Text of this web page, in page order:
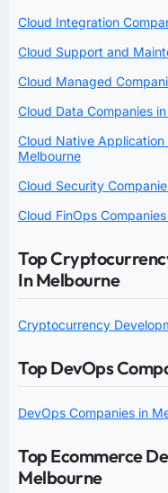
Cloud Integration
Cloud Support and
Cloud Managed
Cloud Data Companies
Cloud Native
Melbourne
Cloud Security
Cloud FinOps
Top
In Melbourne
Cryptocurrency
Top DevOps
DevOps Companies in
Top Ecommerce
Melbourne